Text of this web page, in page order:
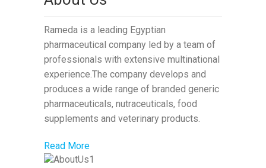
Rameda is a leading Egyptian
pharmaceutical company led by a team of
professionals with extensive multinational
experience.The company develops and
produces a wide range of branded generic
pharmaceuticals, nutraceuticals, food
supplements and veterinary products.
Read More